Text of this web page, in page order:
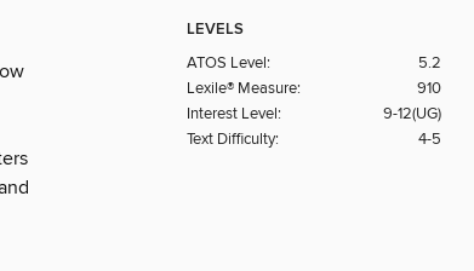
LEVELS
ATOS Level:
5.2
Lexile® Measure:
910
Interest Level:
9-12(UG)
Text Difficulty:
4-5